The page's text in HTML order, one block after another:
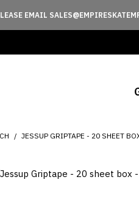
EMAIL
JESSUP GRIPTAPE - 20 SHEET